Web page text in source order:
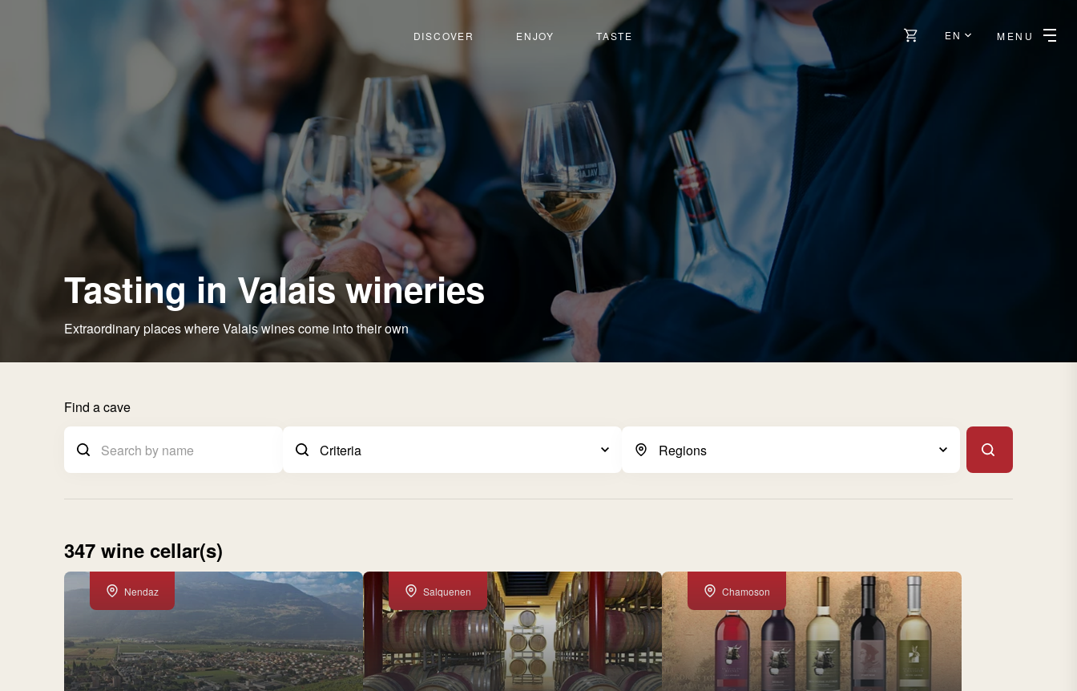
DISCOVER ENJOY TASTE EN MENU
Tasting in Valais wineries
Extraordinary places where Valais wines come into their own
Find a cave
347 wine cellar(s)
Nendaz Salquenen Chamoson